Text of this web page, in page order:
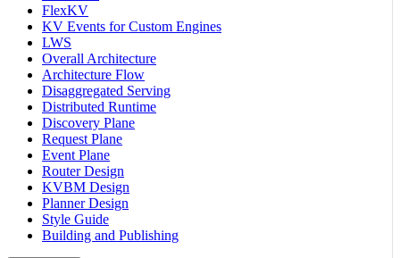
FlexKV
KV Events for Custom Engines
LWS
Overall Architecture
Architecture Flow
Disaggregated Serving
Distributed Runtime
Discovery Plane
Request Plane
Event Plane
Router Design
KVBM Design
Planner Design
Style Guide
Building and Publishing